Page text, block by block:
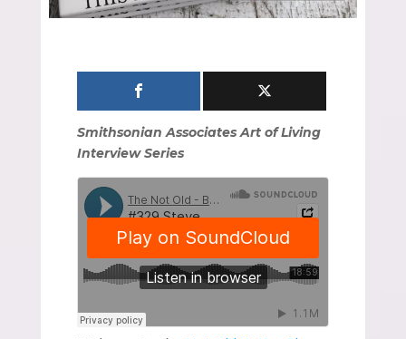
Smithsonian Associates Art of Living
Interview Series